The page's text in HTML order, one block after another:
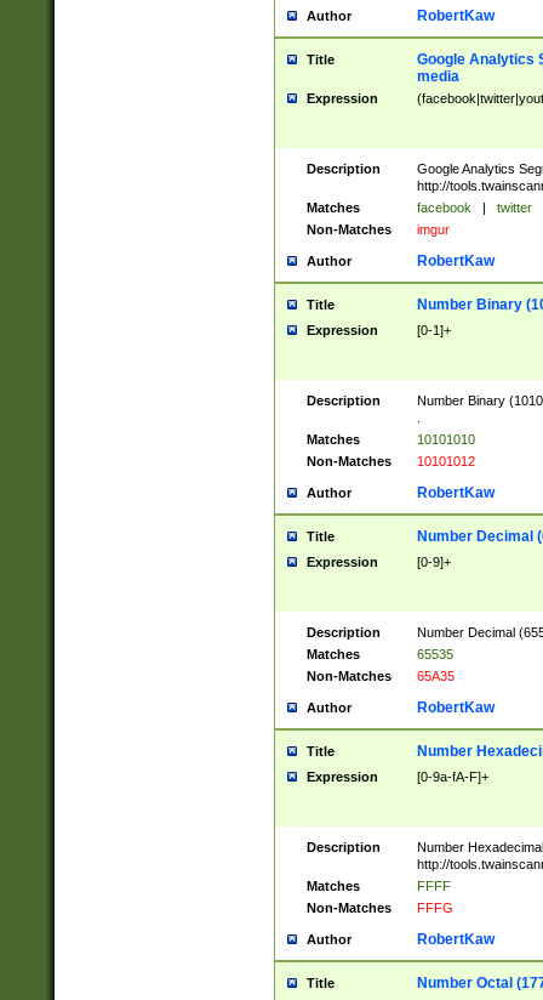
Author RobertKaw
Title
Google Analytics
media
Expression
Description
Google Analytics
http://
Matches
facebook | twitter
Non-Matches
imgur
Author RobertKaw
Title Number Binary
Expression [0-1]+
Description
Number Binary
Matches
10101010
Non-Matches
10101012
Author RobertKaw
Title Number Decimal
Expression [0-9]+
Description
Number Decimal
Matches
65535
Non-Matches
65A35
Author RobertKaw
Title Number
Expression [0-9a-fA-F]+
Description
Number
http://
Matches
FFFF
Non-Matches
FFFG
Author RobertKaw
Title Number Octal